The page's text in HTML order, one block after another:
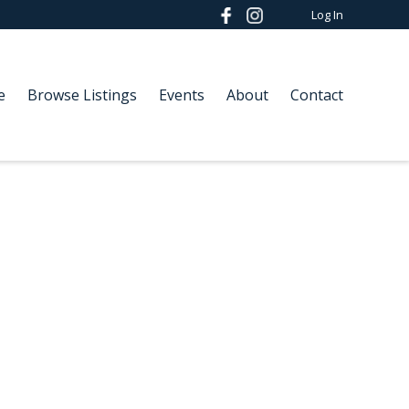
Browse Listings Events About Contact
Log In